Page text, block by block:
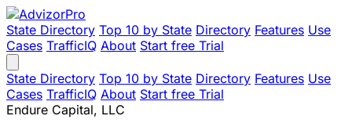
State Directory Top 10 by State Directory Features Use
Cases TrafficIQ About Start free Trial
State Directory Top 10 by State Directory Features Use
Cases TrafficIQ About Start free Trial
Endure Capital, LLC